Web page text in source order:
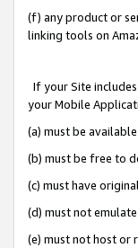
(f) any product or
linking tools on
If your Site
your Mobile
(a) must be
(b) must be free to
(c) must have
(d) must not
(e) must not host or